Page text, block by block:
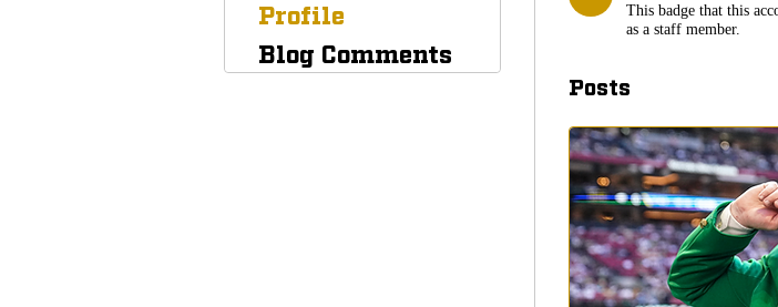
This badge that this
as a staff member.
Posts
Profile
Blog Comments